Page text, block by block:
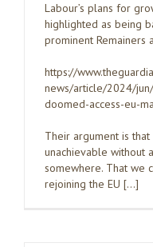
Labour’s plans for
highlighted as being
prominent Remainers
https://
news/article/2024/
doomed-access-eu-
Their argument is
unachievable without
somewhere. That we
rejoining the EU […]